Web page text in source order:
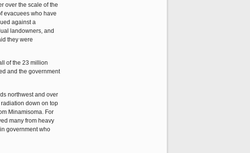
over the scale of the
evacuees who have
against a
landowners, and
they were
of the 23 million
and the government
northwest and over
down on top
Minamisoma. For
many from heavy
government who